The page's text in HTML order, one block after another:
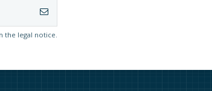
the legal notice.